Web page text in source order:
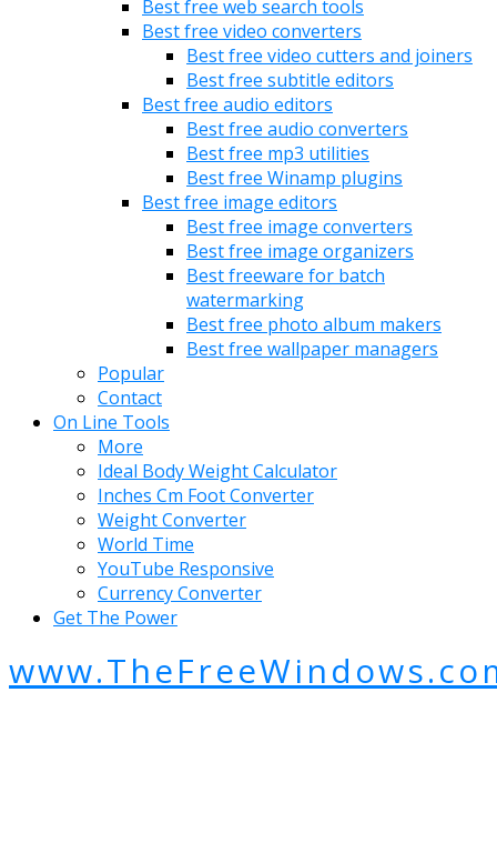
Best free web search tools
Best free video converters
Best free video cutters and joiners
Best free subtitle editors
Best free audio editors
Best free audio converters
Best free mp3 utilities
Best free Winamp plugins
Best free image editors
Best free image converters
Best free image organizers
Best freeware for batch
watermarking
Best free photo album makers
Best free wallpaper managers
Popular
Contact
On Line Tools
More
Ideal Body Weight Calculator
Inches Cm Foot Converter
Weight Converter
World Time
YouTube Responsive
Currency Converter
Get The Power